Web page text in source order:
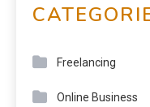
Freelancing
Online Business